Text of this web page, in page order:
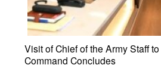
Visit of Chief of the Army Staff
Command Concludes